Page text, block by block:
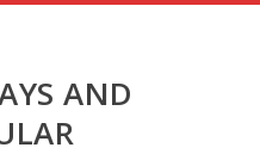
AND